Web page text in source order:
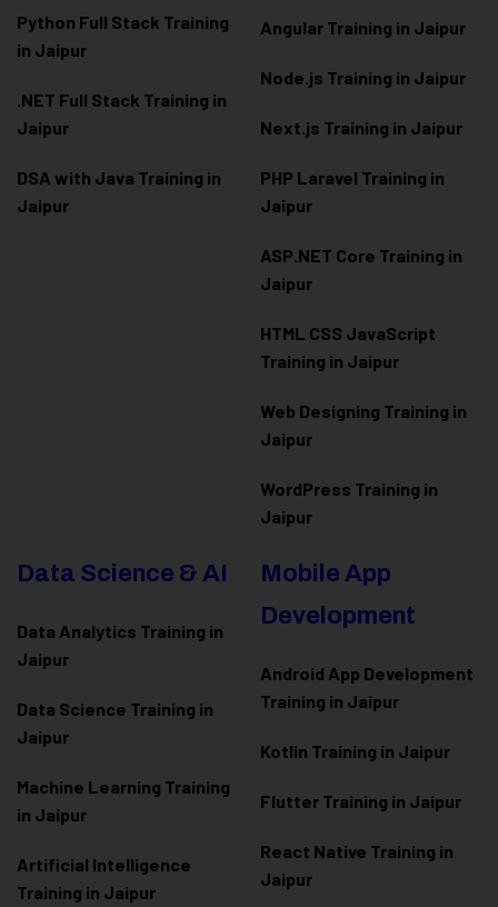
Python Full Stack Training
in Jaipur
.NET Full Stack Training in
Jaipur
DSA with Java Training in
Jaipur
Angular Training in Jaipur
Node.js Training in Jaipur
Next.js Training in Jaipur
PHP Laravel Training in
Jaipur
ASP.NET Core Training in
Jaipur
HTML CSS JavaScript
Training in Jaipur
Web Designing Training in
Jaipur
WordPress Training in
Jaipur
Data Science & AI
Data Analytics Training in
Jaipur
Data Science Training in
Jaipur
Machine Learning Training
in Jaipur
Artificial Intelligence
Training in Jaipur
Mobile App
Development
Android App Development
Training in Jaipur
Kotlin Training in Jaipur
Flutter Training in Jaipur
React Native Training in
Jaipur